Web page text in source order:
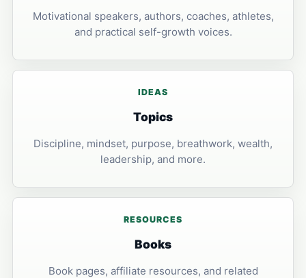
Motivational speakers, authors, coaches, athletes,
and practical self-growth voices.
IDEAS
Topics
Discipline, mindset, purpose, breathwork, wealth,
leadership, and more.
RESOURCES
Books
Book pages, affiliate resources, and related